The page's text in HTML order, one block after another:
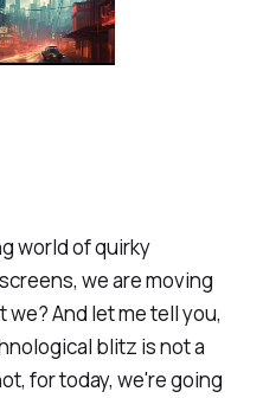
world of quirky
we are moving
And let me tell you,
blitz is not a
for today, we're going